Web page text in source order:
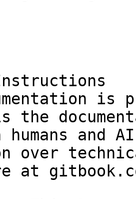
is
the
and
over
at